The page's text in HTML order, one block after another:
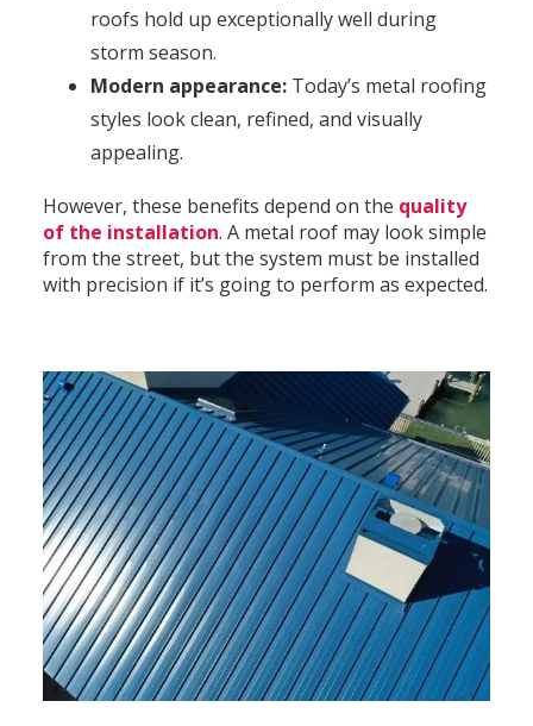
roofs hold up exceptionally well during
storm season.
Modern appearance:Today’s metal roofing
styles look clean, refined, and visually
appealing.
However, these benefits depend on the quality
of the installation. A metal roof may look simple
from the street, but the system must be installed
with precision if it’s going to perform as expected.